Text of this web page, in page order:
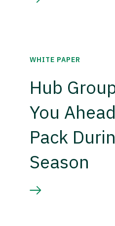
WHITE PAPER
Hub
You
Pack
Season